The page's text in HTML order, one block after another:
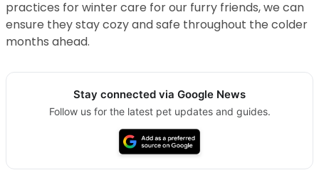
practices for winter care for our furry friends, we can
ensure they stay cozy and safe throughout the colder
months ahead.
Stay connected via Google News
Follow us for the latest pet updates and guides.